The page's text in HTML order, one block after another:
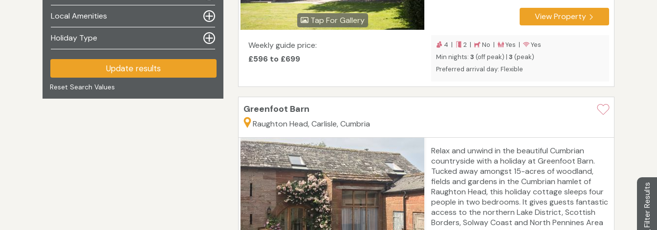
Filter Results
Local Amenities
Holiday Type
Update results
Reset Search Values
Tap For Gallery
large garden, parking for two and open fields
behind. All just a short stroll into the friendly
and amenities. Comfortable cosy and clean Wall
& Lakes Cottage provides quality and value,
sleeps 4 in high quality bedding, large garden,
parking, sunny patio and beautiful views. Family
friendly, with a super king and a king sized bed
which splits into two small singles on request.
View Property
Weekly guide price:
£596 to £699
4 | 2 | No | Yes |
Yes
Min nights: 3 (off peak) | 3 (peak)
Preferred arrival day: Flexible
Greenfoot Barn
Raughton Head, Carlisle, Cumbria
Relax and unwind in the beautiful Cumbrian
countryside with a holiday at Greenfoot Barn.
Tucked away amongst 15-acres of woodland,
fields and gardens in the Cumbrian hamlet of
Raughton Head, this holiday cottage sleeps four
people in two bedrooms. It gives guests fantastic
access to the northern Lake District, Scottish
Borders, Solway Coast and North Pennines Area